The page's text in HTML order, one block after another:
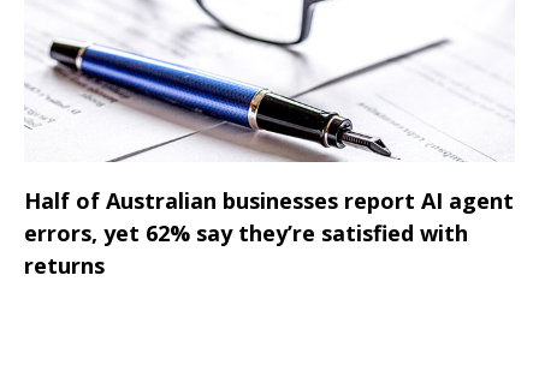
Half of Australian businesses report AI agent
errors, yet 62% say they’re satisfied with
returns